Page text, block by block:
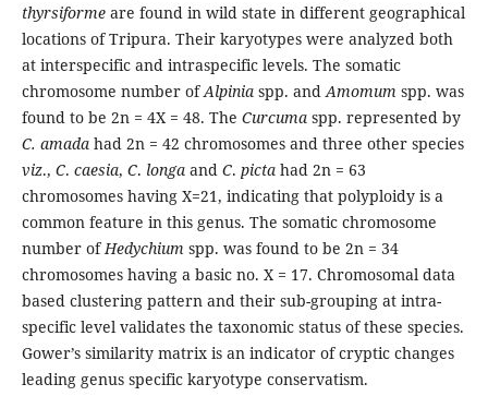
thyrsiformeare found in wild state in different geographical
locations of Tripura. Their karyotypes were analyzed both
at interspecific and intraspecific levels. The somatic
chromosome number ofAlpiniaspp. andAmomum spp. was
found to be 2n = 4X = 48. The Curcumaspp. represented by
C. amadahad 2n = 42 chromosomes and three other species
viz., C. caesia, C. longaand C. pictahad 2n = 63
chromosomes having X=21, indicating that polyploidy is a
common feature in this genus. The somatic chromosome
number ofHedychium spp. was found to be 2n = 34
chromosomes having a basic no. X = 17. Chromosomal data
based clustering pattern and their sub-grouping at intra-
specific level validates the taxonomic status of these species.
Gower’s similarity matrix is an indicator of cryptic changes
leading genus specific karyotype conservatism.